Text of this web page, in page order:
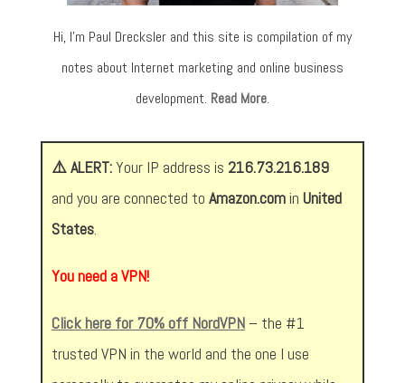
Hi, I’m Paul Drecksler and this site is compilation of my
notes about Internet marketing and online business
development. Read More.
⚠️ ALERT:Your IP address is 216.73.216.189
and you are connected to Amazon.comin United
States.
You need a VPN!
Click here for 70% off NordVPN– the #1
trusted VPN in the world and the one I use